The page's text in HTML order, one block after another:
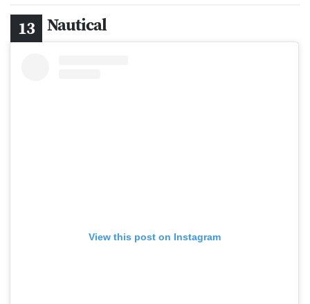
Nautical
View this post on Instagram